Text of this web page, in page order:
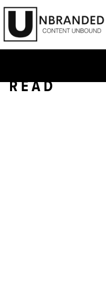
Skip
content